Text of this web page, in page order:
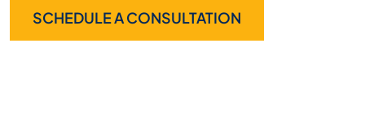
SCHEDULE A CONSULTATION